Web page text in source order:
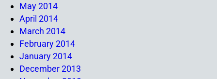
May 2014
April 2014
March 2014
February 2014
January 2014
December 2013